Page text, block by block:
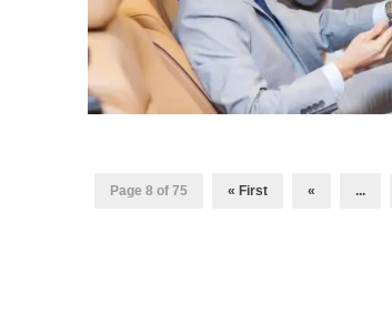
Page 8 of 75 « First « ...